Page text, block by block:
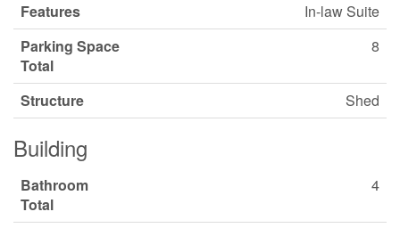
Features
In-law Suite
Parking Space
Total
8
Structure Shed
Building
Bathroom
Total
4